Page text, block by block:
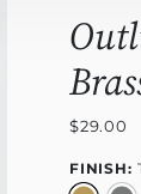
$29.00
FINISH: